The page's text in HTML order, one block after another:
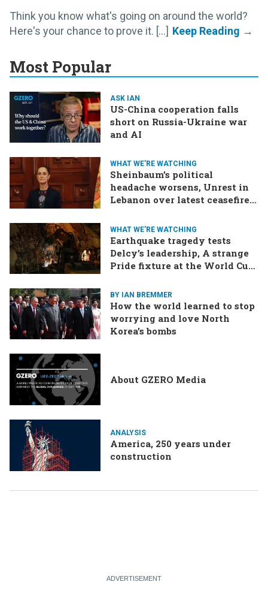
Think you know what's going on around the world?
Here's your chance to prove it. [...]
Most Popular
ASK IAN
US-China cooperation falls
short on Russia-Ukraine war
and AI
WHAT WE'RE WATCHING
Sheinbaum’s political
headache worsens, Unrest in
Lebanon over latest ceasefire
border tensions flare up,
SCOTUS rulings due
WHAT WE'RE WATCHING
Earthquake tragedy tests
Delcy’s leadership, A strange
Pride fixture at the World Cup,
BY IAN BREMMER
How the world learned to stop
worrying and love North
Korea’s bombs
About GZERO Media
ANALYSIS
America, 250 years under
construction